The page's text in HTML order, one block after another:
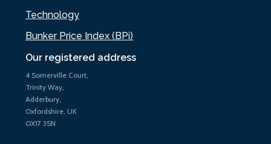
Our registered address
4 Somerville Court,
Trinity Way,
Adderbury,
Oxfordshire, UK
OX17 3SN
Technology
Bunker Price Index (BPi)